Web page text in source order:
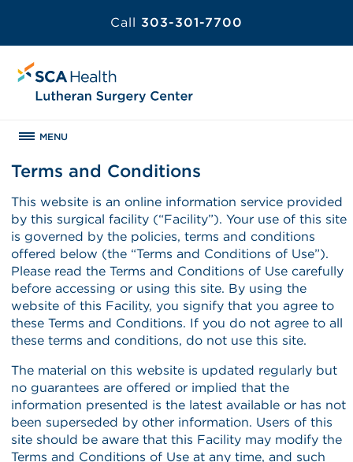
Call 303-301-7700
MENU
Terms and Conditions